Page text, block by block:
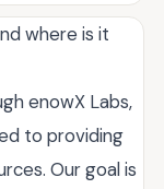
where is it
enowX Labs,
to providing
Our goal is